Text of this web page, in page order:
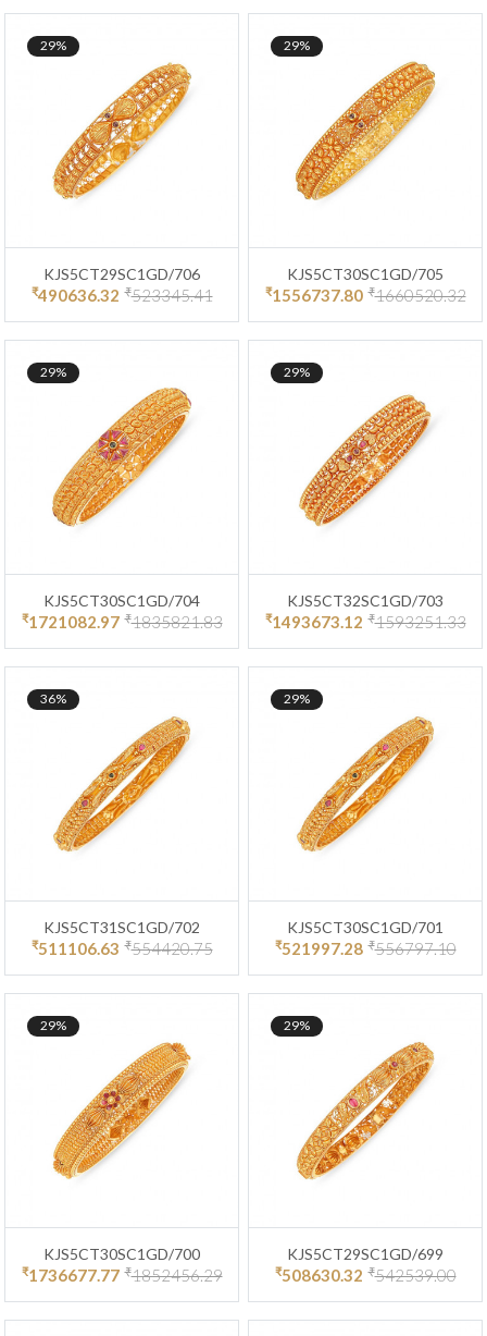
29%
KJS5CT29SC1GD/706
₹490636.32 ₹523345.41
29%
KJS5CT30SC1GD/705
₹1556737.80 ₹1660520.32
29%
KJS5CT30SC1GD/704
₹1721082.97 ₹1835821.83
29%
KJS5CT32SC1GD/703
₹1493673.12 ₹1593251.33
36%
KJS5CT31SC1GD/702
₹511106.63 ₹554420.75
29%
KJS5CT30SC1GD/701
₹521997.28 ₹556797.10
29%
KJS5CT30SC1GD/700
₹1736677.77 ₹1852456.29
29%
KJS5CT29SC1GD/699
₹508630.32 ₹542539.00